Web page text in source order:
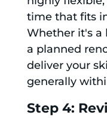
time that fits
Whether it's a
a planned
deliver your
generally
Step 4: